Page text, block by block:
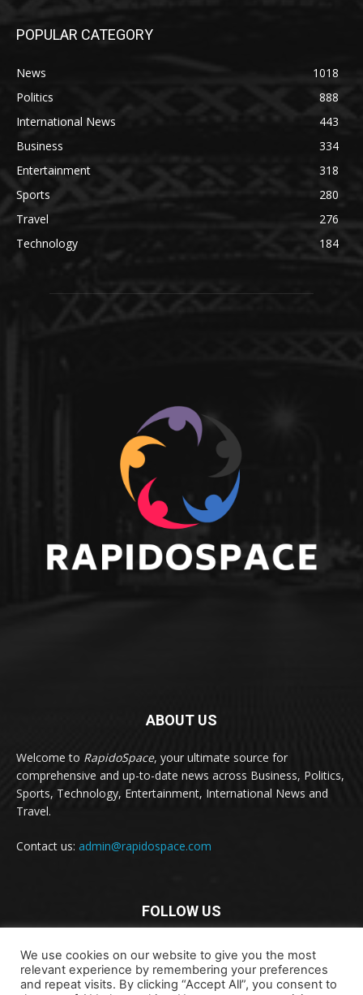
POPULAR CATEGORY
News
1018
Politics
888
International News
443
Business
334
Entertainment
318
Sports
280
Travel
276
Technology
184
ABOUT US
Welcome to RapidoSpace, your ultimate source for
comprehensive and up-to-date news across Business, Politics,
Sports, Technology, Entertainment, International News and
Travel.
Contact us: admin@rapidospace.com
FOLLOW US
We use cookies on our website to give you the most
relevant experience by remembering your preferences
and repeat visits. By clicking “Accept All”, you consent to